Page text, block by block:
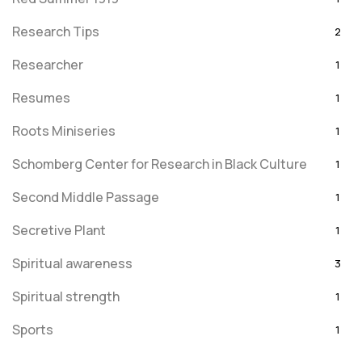
Research Tips 2
Researcher 1
Resumes 1
Roots Miniseries 1
Schomberg Center for Research in Black Culture 1
Second Middle Passage 1
Secretive Plant 1
Spiritual awareness 3
Spiritual strength 1
Sports 1